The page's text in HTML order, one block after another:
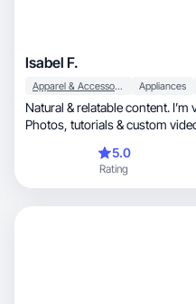
Isabel F.
Apparel & Accessories Appliances
Natural & relatable content.
Photos, tutorials & custom
5.0
Rating